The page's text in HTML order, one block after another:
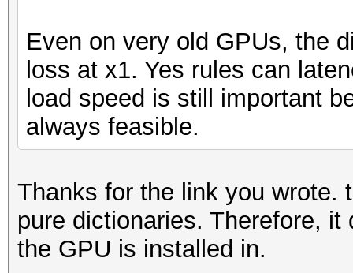
Even on very old GPUs, the
loss at x1. Yes rules can
load speed is still important
always feasible.
Thanks for the link you wrote.
pure dictionaries. Therefore,
the GPU is installed in.